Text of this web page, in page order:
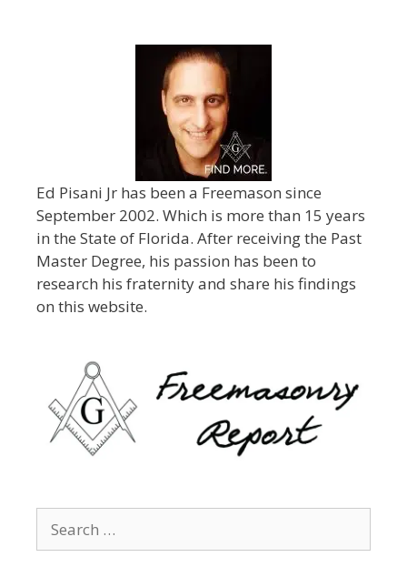
Ed Pisani Jr has been a Freemason since
September 2002. Which is more than 15 years
in the State of Florida. After receiving the Past
Master Degree, his passion has been to
research his fraternity and share his findings
on this website.
for: